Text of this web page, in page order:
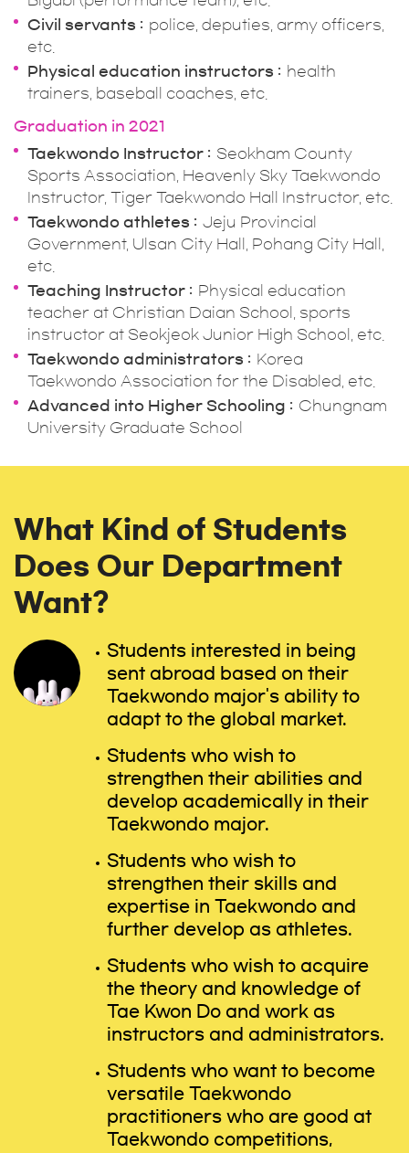
Civil servants
police, deputies, army officers,
etc.
Physical education instructors
health
trainers, baseball coaches, etc.
Graduation in 2021
Taekwondo Instructor
Seokham County
Sports Association, Heavenly Sky Taekwondo
Instructor, Tiger Taekwondo Hall Instructor, etc.
Taekwondo athletes
Jeju Provincial
Government, Ulsan City Hall, Pohang City Hall,
etc.
Teaching Instructor
Physical education
teacher at Christian Daian School, sports
instructor at Seokjeok Junior High School, etc.
Taekwondo administrators
Korea
Taekwondo Association for the Disabled, etc.
Advanced into Higher Schooling
Chungnam
University Graduate School
What Kind of Students
Does Our Department
Want?
Students interested in being
sent abroad based on their
Taekwondo major's ability to
adapt to the global market.
Students who wish to
strengthen their abilities and
develop academically in their
Taekwondo major.
Students who wish to
strengthen their skills and
expertise in Taekwondo and
further develop as athletes.
Students who wish to acquire
the theory and knowledge of
Tae Kwon Do and work as
instructors and administrators.
Students who want to become
versatile Taekwondo
practitioners who are good at
Taekwondo competitions,